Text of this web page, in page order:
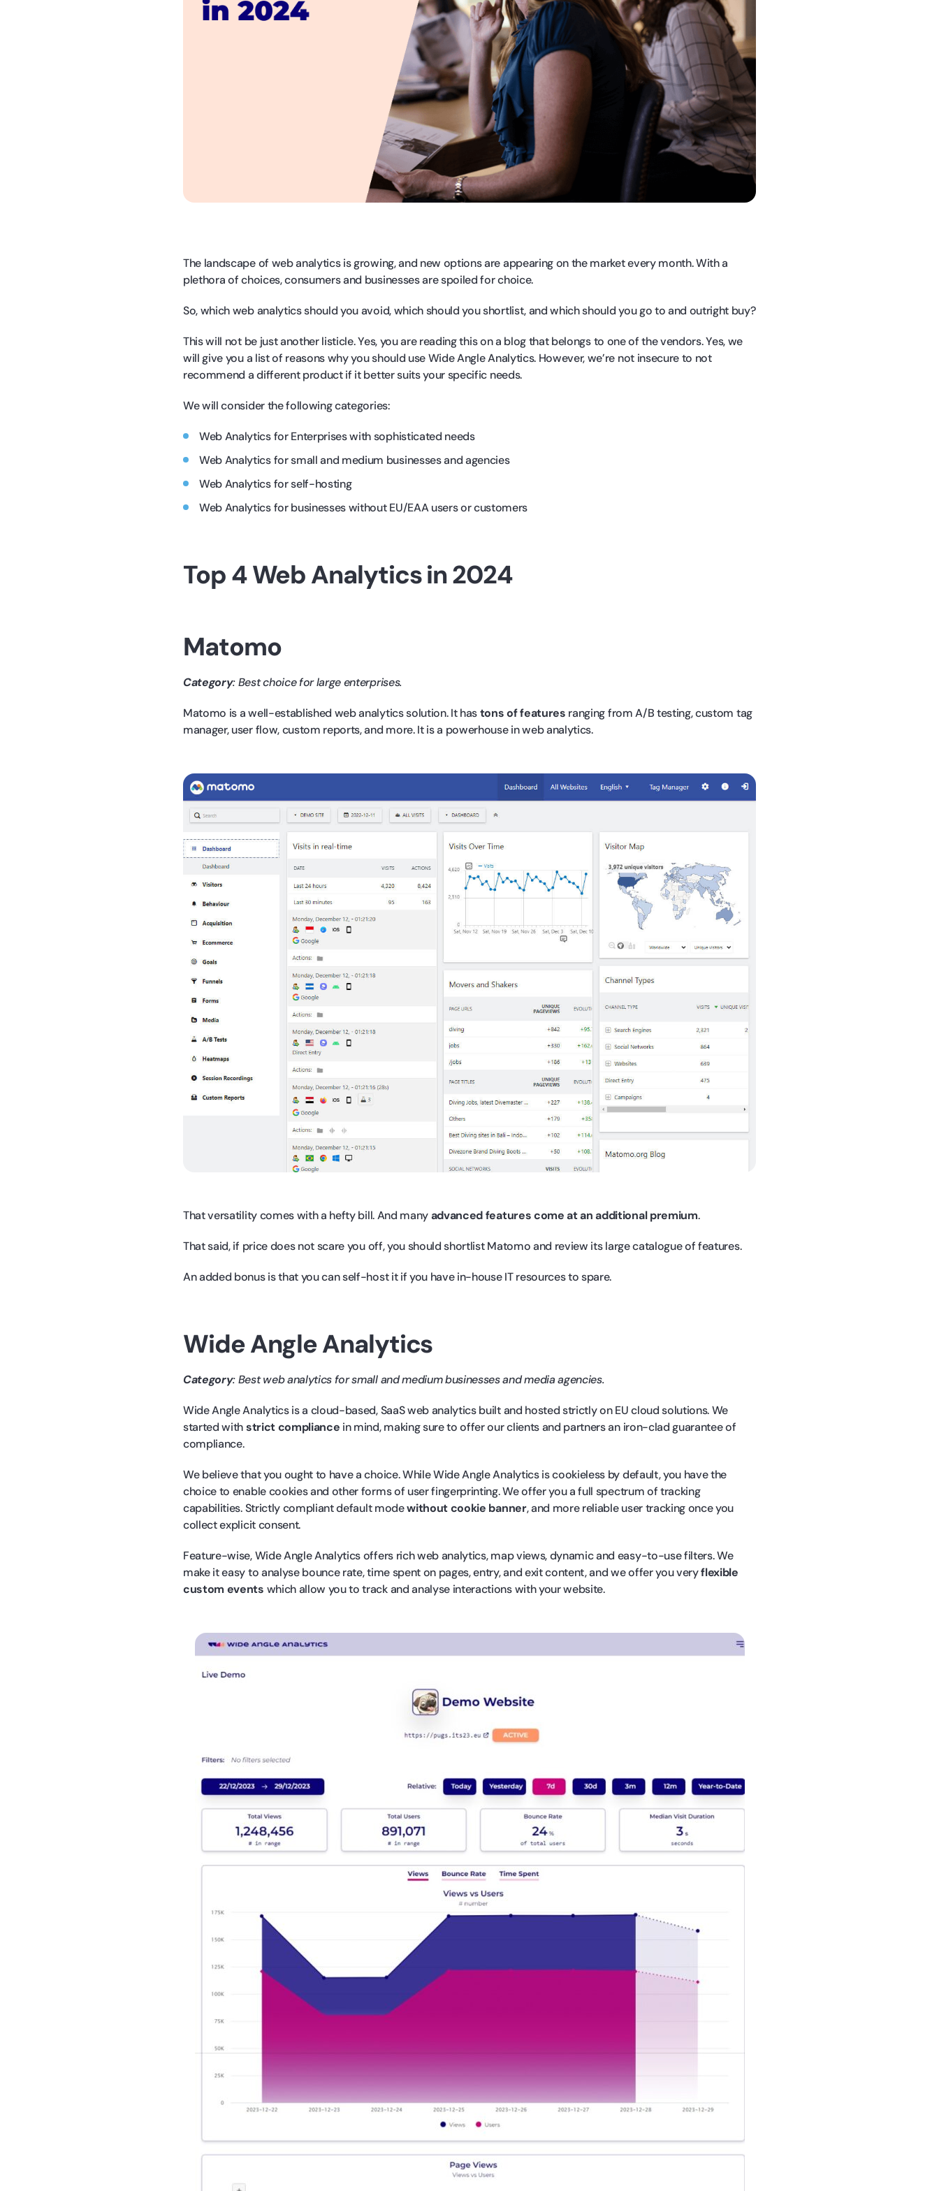
The landscape of web analytics is growing, and new options are appearing on the market every month. With a
plethora of choices, consumers and businesses are spoiled for choice.
So, which web analytics should you avoid, which should you shortlist, and which should you go to and outright buy?
This will not be just another listicle. Yes, you are reading this on a blog that belongs to one of the vendors. Yes, we
will give you a list of reasons why you should use Wide Angle Analytics. However, we’re not insecure to not
recommend a different product if it better suits your specific needs.
We will consider the following categories:
Web Analytics for Enterprises with sophisticated needs
Web Analytics for small and medium businesses and agencies
Web Analytics for self-hosting
Web Analytics for businesses without EU/EAA users or customers
Top 4 Web Analytics in 2024
Matomo
Category: Best choice for large enterprises.
Matomo is a well-established web analytics solution. It hastons of features ranging from A/B testing, custom tag
manager, user flow, custom reports, and more. It is a powerhouse in web analytics.
That versatility comes with a hefty bill. And manyadvanced features come at an additional premium.
That said, if price does not scare you off, you should shortlist Matomo and review its large catalogue of features.
An added bonus is that you can self-host it if you have in-house IT resources to spare.
Wide Angle Analytics
Category: Best web analytics for small and medium businesses and media agencies.
Wide Angle Analytics is a cloud-based, SaaS web analytics built and hosted strictly on EU cloud solutions. We
started withstrict compliance in mind, making sure to offer our clients and partners an iron-clad guarantee of
compliance.
We believe that you ought to have a choice. While Wide Angle Analytics is cookieless by default, you have the
choice to enable cookies and other forms of user fingerprinting. We offer you a full spectrum of tracking
capabilities. Strictly compliant default modewithout cookie banner, and more reliable user tracking once you
collect explicit consent.
Feature-wise, Wide Angle Analytics offers rich web analytics, map views, dynamic and easy-to-use filters. We
make it easy to analyse bounce rate, time spent on pages, entry, and exit content, and we offer you veryflexible
custom events which allow you to track and analyse interactions with your website.